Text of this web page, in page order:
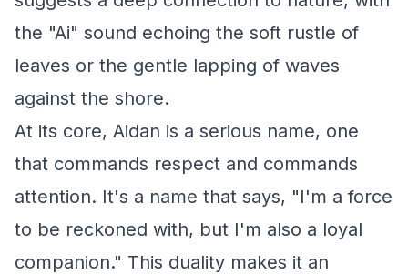
the "Ai" sound echoing the soft rustle of
leaves or the gentle lapping of waves
against the shore.
At its core, Aidan is a serious name, one
that commands respect and commands
attention. It's a name that says, "I'm a force
to be reckoned with, but I'm also a loyal
companion." This duality makes it an